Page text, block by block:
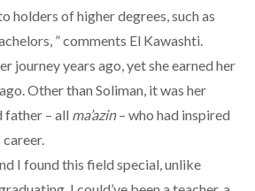
holders of higher degrees, such as
” comments El Kawashti.
journey years ago, yet she earned her
Other than Soliman, it was her
father – all ma’azin– who had inspired
I found this field special, unlike